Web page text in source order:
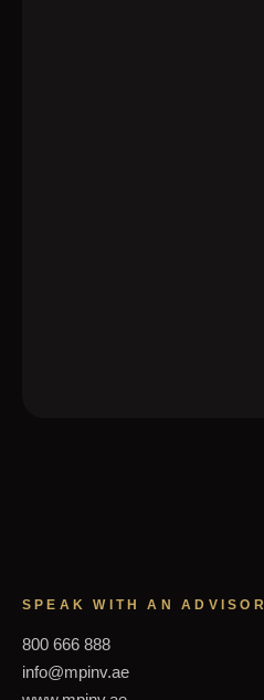
SPEAK WITH AN ADVISOR
800 666 888
info@mpinv.ae